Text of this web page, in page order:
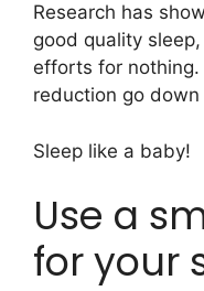
Research has
good quality
efforts for
reduction go
Sleep like a baby!
Use a
for your